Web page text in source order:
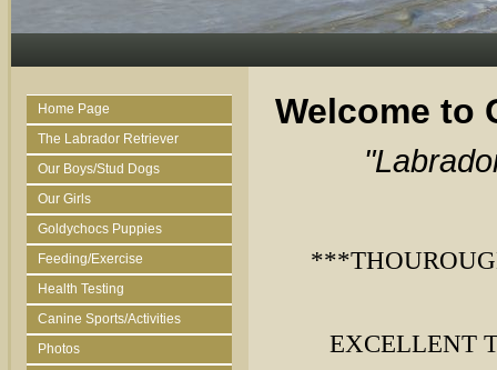
Home Page
The Labrador Retriever
Our Boys/Stud Dogs
Our Girls
Goldychocs Puppies
Feeding/Exercise
Health Testing
Canine Sports/Activities
Photos
Welcome to
EXCELLENT